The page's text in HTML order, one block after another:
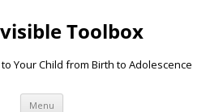
Toolbox
Your Child from Birth to Adolescence
Menu